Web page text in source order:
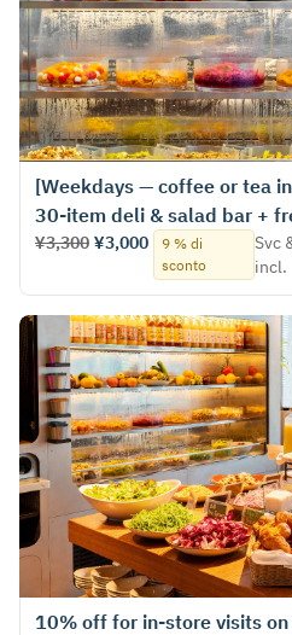
[Weekdays — coffee or tea
30-item deli & salad bar +
¥3,300 ¥3,000
9 % di
sconto
Svc
incl.
10% off for in‑store visits